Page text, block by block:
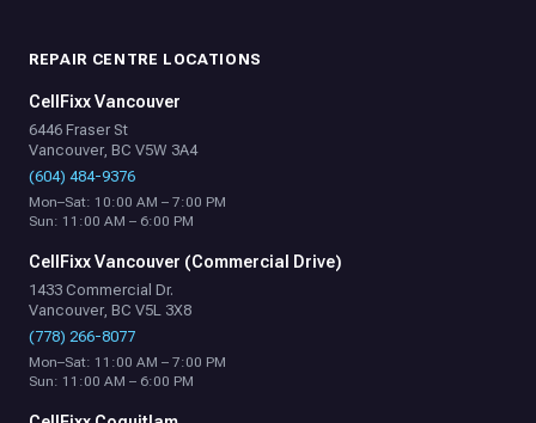
REPAIR CENTRE LOCATIONS
CellFixx Vancouver
6446 Fraser St
Vancouver, BC V5W 3A4
(604) 484-9376
Mon–Sat: 10:00 AM – 7:00 PM
Sun: 11:00 AM – 6:00 PM
CellFixx Vancouver (Commercial Drive)
1433 Commercial Dr.
Vancouver, BC V5L 3X8
(778) 266-8077
Mon–Sat: 11:00 AM – 7:00 PM
Sun: 11:00 AM – 6:00 PM